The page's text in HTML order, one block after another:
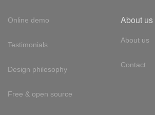
Online demo
Testimonials
Design philosophy
Free & open source
About us
About us
Contact